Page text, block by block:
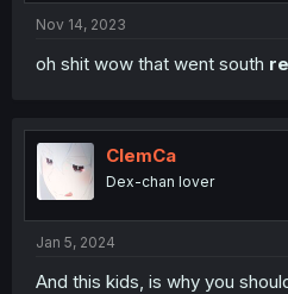
Nov 14, 2023
oh shit wow that went south
ClemCa
Dex-chan lover
Jan 5, 2024
And this kids, is why you